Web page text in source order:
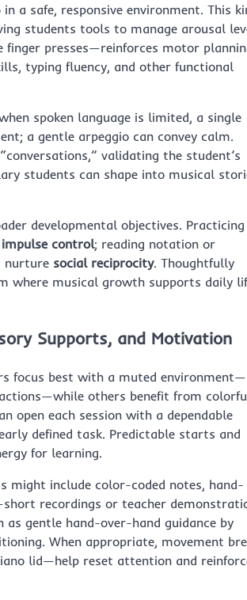
a safe, responsive environment. This
students tools to manage arousal
finger presses—reinforces motor
typing fluency, and other functional
spoken language is limited, a single
a gentle arpeggio can convey calm.
validating the student’s
students can shape into musical
developmental objectives. Practicing
impulse control; reading notation or
nurture social reciprocity. Thoughtfully
where musical growth supports daily
Supports, and Motivation
focus best with a muted environment—
others benefit from
open each session with a dependable
defined task. Predictable starts and
for learning.
might include color-coded notes, hand-
recordings or teacher
gentle hand-over-hand guidance by
When appropriate, movement
lid—help reset attention and